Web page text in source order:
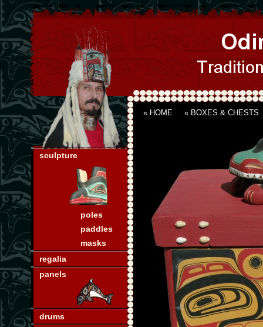
sculpture
poles
paddles
masks
regalia
panels
drums
« HOME « BOXES & CHESTS